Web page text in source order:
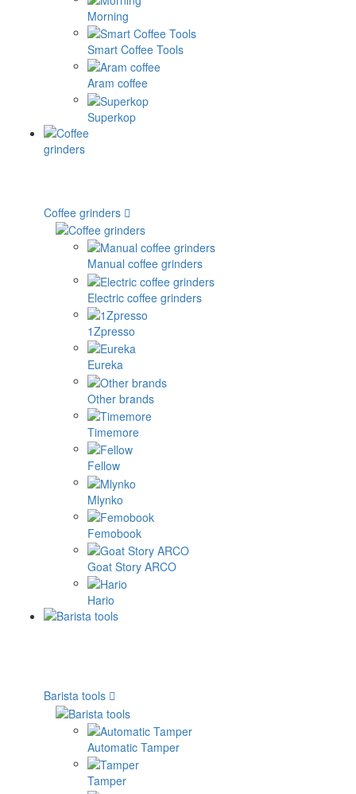
Morning
Smart Coffee Tools
Aram coffee
Superkop
Coffee grinders
Manual coffee grinders
Electric coffee grinders
1Zpresso
Eureka
Other brands
Timemore
Fellow
Mlynko
Femobook
Goat Story ARCO
Hario
Barista tools
Automatic Tamper
Tamper